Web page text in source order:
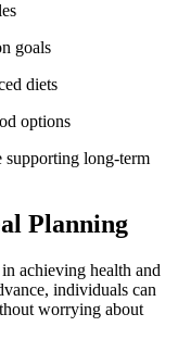
goals
diets
options
long-term
Planning
achieving health and
individuals can
worrying about